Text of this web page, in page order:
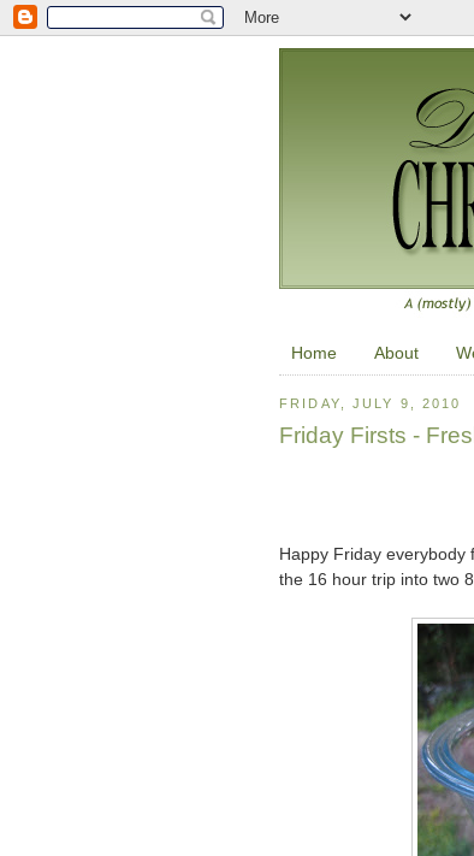
Home About
FRIDAY, JULY 9, 2010
Friday Firsts -
Happy Friday everybody
the 16 hour trip into two